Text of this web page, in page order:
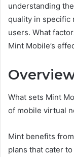
understanding
quality in specific
users. What
Mint Mobile’s
What sets Mint
of mobile virtual
Mint benefits
plans that cater